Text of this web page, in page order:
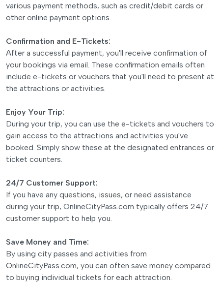
various payment methods, such as credit/debit cards or
other online payment options.
Confirmation and E-Tickets:
After a successful payment, you'll receive confirmation of
your bookings via email. These confirmation emails often
include e-tickets or vouchers that you'll need to present at
the attractions or activities.
Enjoy Your Trip:
During your trip, you can use the e-tickets and vouchers to
gain access to the attractions and activities you've
booked. Simply show these at the designated entrances or
ticket counters.
24/7 Customer Support:
If you have any questions, issues, or need assistance
during your trip, OnlineCityPass.com typically offers 24/7
customer support to help you.
Save Money and Time:
By using city passes and activities from
OnlineCityPass.com, you can often save money compared
to buying individual tickets for each attraction.